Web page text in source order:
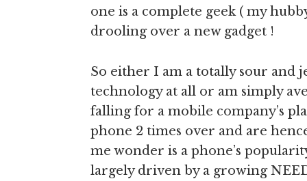
one is a complete geek ( my
drooling over a new gadget !
So either I am a totally sour and
technology at all or am simply
falling for a mobile company’s
phone 2 times over and are
me wonder is a phone’s
largely driven by a growing